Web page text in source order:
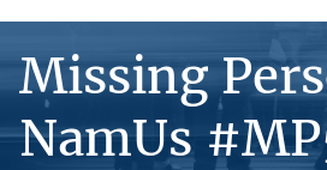
Missing
NamUs